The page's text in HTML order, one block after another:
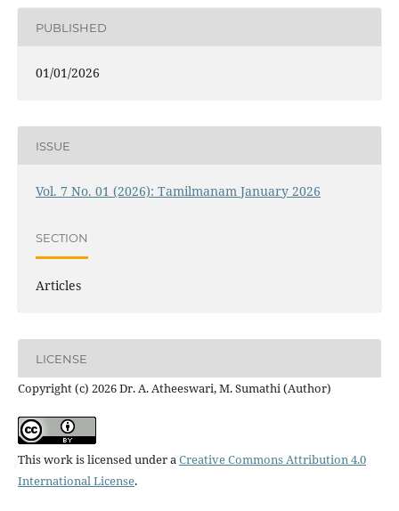
PUBLISHED
01/01/2026
ISSUE
Vol. 7 No. 01 (2026): Tamilmanam January 2026
SECTION
Articles
LICENSE
Copyright (c) 2026 Dr. A. Atheeswari, M. Sumathi (Author)
This work is licensed under aCreative Commons Attribution 4.0
International License.